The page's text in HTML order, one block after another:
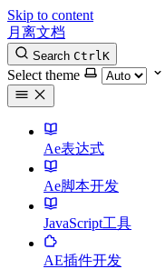
Skip to content
月离文档
Search CtrlK
Select theme
Ae表达式
Ae脚本开发
JavaScript工具
AE插件开发